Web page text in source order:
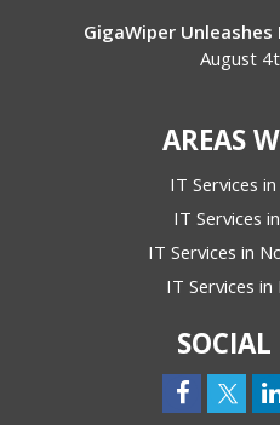
GigaWiper
August
AREAS
IT Services
IT Services
IT Services in
IT Services